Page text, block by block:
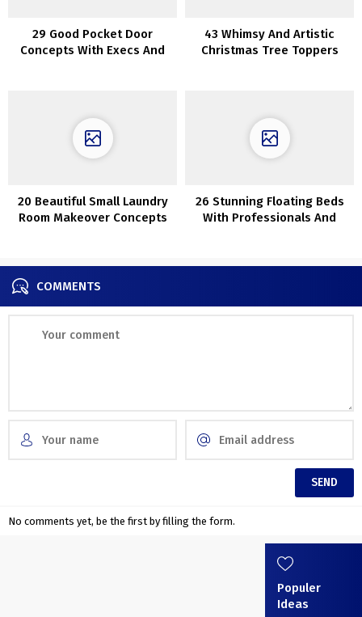
29 Good Pocket Door
Concepts With Execs And
43 Whimsy And Artistic
Christmas Tree Toppers
20 Beautiful Small Laundry
Room Makeover Concepts
26 Stunning Floating Beds
With Professionals And
COMMENTS
No comments yet, be the first by filling the form.
Populer
Ideas